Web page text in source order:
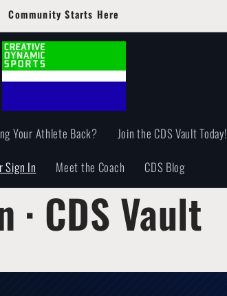
Community Starts Here
Your Athlete Back? Join the CDS Vault Today!
Sign In
Meet the Coach CDS Blog
CDS Vault